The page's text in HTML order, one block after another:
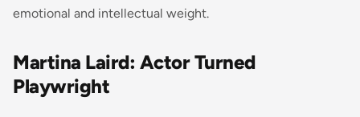
emotional and intellectual weight.
Martina Laird: Actor Turned
Playwright